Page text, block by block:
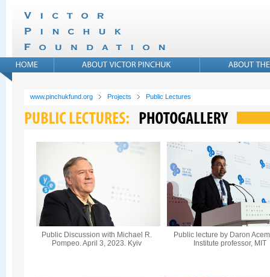
www.pinchukfund.org Projects Public Lectures
Public Discussion with Michael R.
Pompeo. April 3, 2023. Kyiv
Public lecture by Daron
Institute professor, MIT